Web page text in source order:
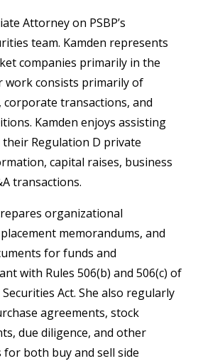
Attorney on PSBP’s
team. Kamden represents
companies primarily in the
work consists primarily of
transactions, and
Kamden enjoys assisting
Regulation D private
capital raises, business
transactions.
organizational
memorandums, and
for funds and
with Rules 506(b) and 506(c) of
Act. She also regularly
agreements, stock
due diligence, and other
for both buy and sell side